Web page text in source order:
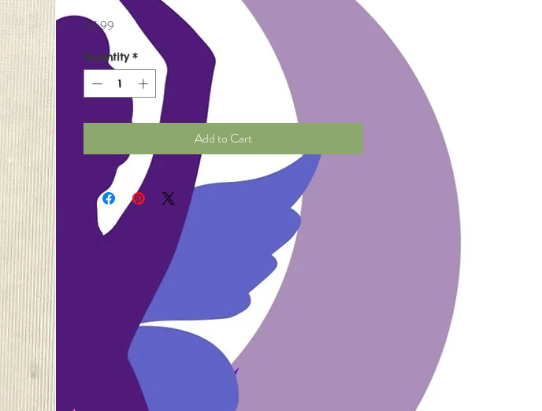
$7.99 Price
Quantity *
Add to Cart